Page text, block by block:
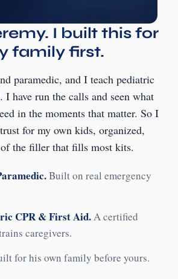
I built this for
family first.
paramedic, and I teach pediatric
have run the calls and seen what
in the moments that matter. So I
for my own kids, organized,
the filler that fills most kits.
Built on real emergency
CPR & First Aid.A certified
caregivers.
for his own family before yours.